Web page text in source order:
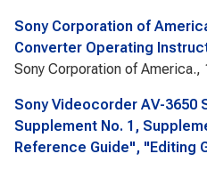
Sony Corporation of
Converter Operating
Sony Corporation of America.,
Sony Videocorder AV-3650
Supplement No. 1,
Reference Guide", "Editing